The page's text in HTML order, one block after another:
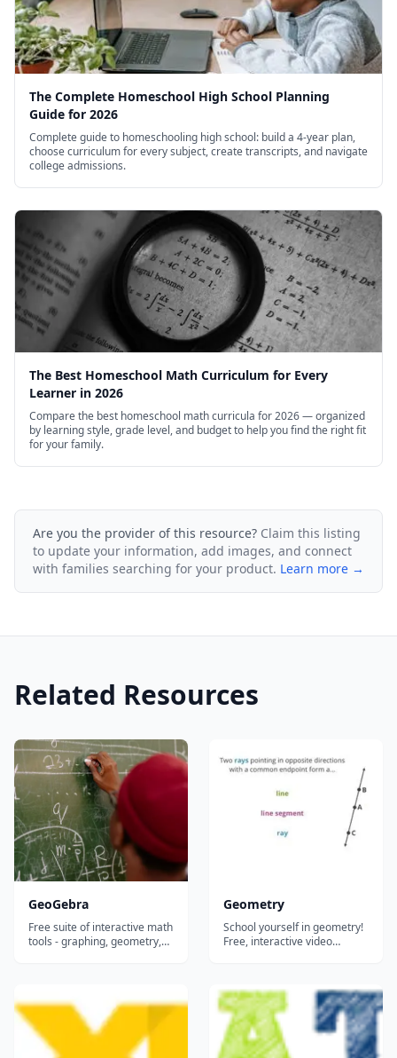
The Complete Homeschool High School Planning
Guide for 2026
Complete guide to homeschooling high school: build a 4-year plan,
choose curriculum for every subject, create transcripts, and navigate
college admissions.
The Best Homeschool Math Curriculum for Every
Learner in 2026
Compare the best homeschool math curricula for 2026 — organized
by learning style, grade level, and budget to help you find the right fit
for your family.
Are you the provider of this resource? Claim this listing
to update your information, add images, and connect
with families searching for your product. Learn more →
Related Resources
GeoGebra
Free suite of interactive math
tools - graphing, geometry,
concepts hands-on in any
browser or on any device.
Geometry
School yourself in geometry!
Free, interactive video
stuff for describing the world
around you....